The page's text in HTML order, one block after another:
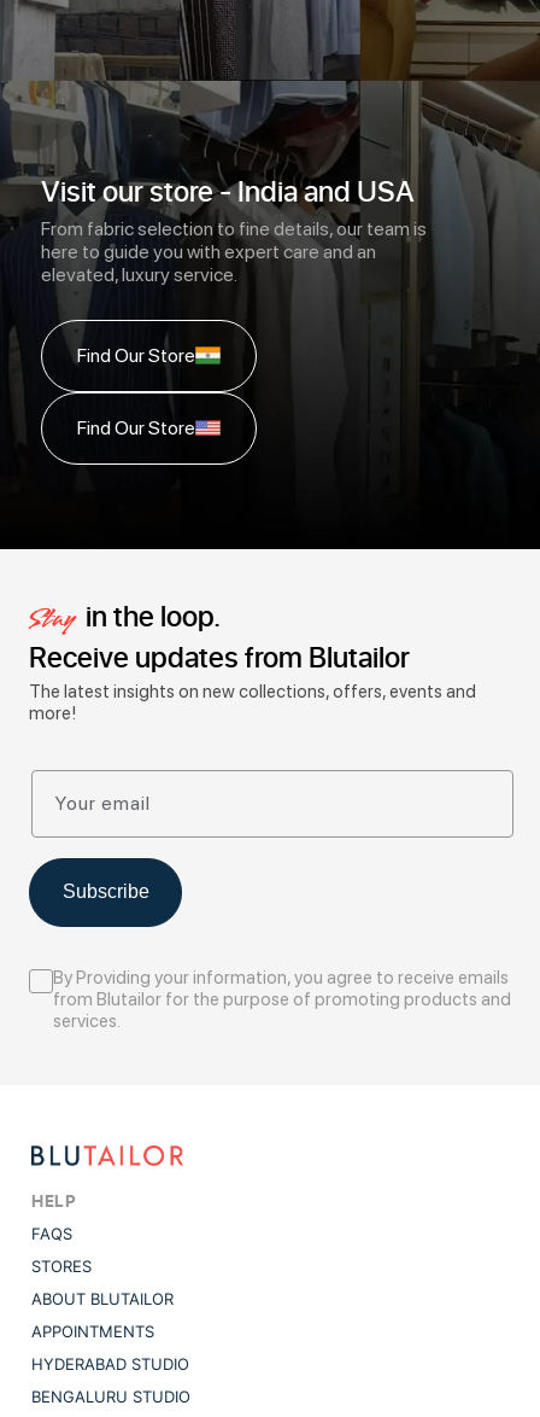
Visit our store - India and USA
From fabric selection to fine details, our team is
here to guide you with expert care and an
elevated, luxury service.
Find Our Store
Find Our Store
Stay in the loop.
Receive updates from Blutailor
The latest insights on new collections, offers, events and
more!
Your email
Subscribe
By Providing your information, you agree to receive emails
from Blutailor for the purpose of promoting products and
services.
HELP
FAQS
STORES
ABOUT BLUTAILOR
APPOINTMENTS
HYDERABAD STUDIO
BENGALURU STUDIO